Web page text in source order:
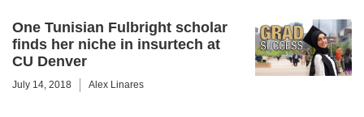
One Tunisian Fulbright scholar
finds her niche in insurtech at
CU Denver
July 14, 2018 Alex Linares